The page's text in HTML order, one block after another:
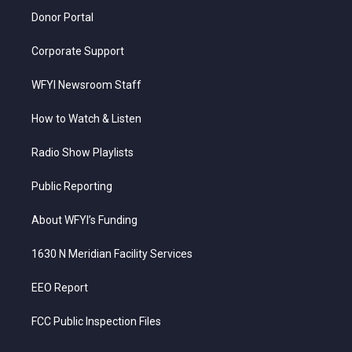
Donor Portal
Corporate Support
WFYI Newsroom Staff
How to Watch & Listen
Radio Show Playlists
Public Reporting
About WFYI’s Funding
1630 N Meridian Facility Services
EEO Report
FCC Public Inspection Files